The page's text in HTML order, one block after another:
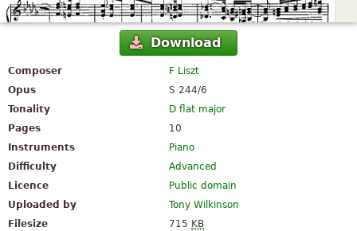
Download
Composer
F Liszt
Opus
S 244/6
Tonality
D flat major
Pages
10
Instruments
Piano
Difficulty
Advanced
Licence
Public domain
Uploaded by
Tony Wilkinson
Filesize
715 KB